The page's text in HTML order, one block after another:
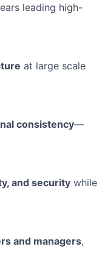
leading high-
at large scale
consistency—
and security while
and managers,